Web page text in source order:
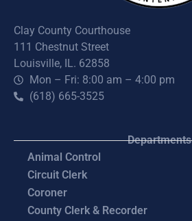
Clay County Courthouse
111 Chestnut Street
Louisville, IL. 62858
Mon – Fri: 8:00 am – 4:00 pm
(618) 665-3525
Departments
Animal Control
Circuit Clerk
Coroner
County Clerk & Recorder